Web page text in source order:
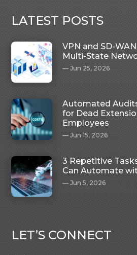
LATEST POSTS
VPN and SD-
Multi-State
Jun 25, 2026
Automated
for Dead
Employees
Jun 15, 2026
3 Repetitive
Can Automate
Jun 5, 2026
LET’S CONNECT